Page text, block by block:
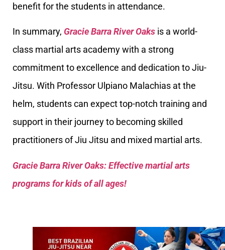
benefit for the students in attendance.
In summary, Gracie Barra River Oaks is a world-
class martial arts academy with a strong
commitment to excellence and dedication to Jiu-
Jitsu. With Professor Ulpiano Malachias at the
helm, students can expect top-notch training and
support in their journey to becoming skilled
practitioners of Jiu Jitsu and mixed martial arts.
Gracie Barra River Oaks: Effective martial arts
programs for kids of all ages!